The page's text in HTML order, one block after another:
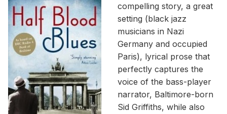
compelling story, a great
setting (black jazz
musicians in Nazi
Germany and occupied
Paris), lyrical prose that
perfectly captures the
voice of the bass-player
narrator, Baltimore-born
Sid Griffiths, while also